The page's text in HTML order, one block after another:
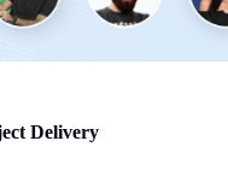
Delivery